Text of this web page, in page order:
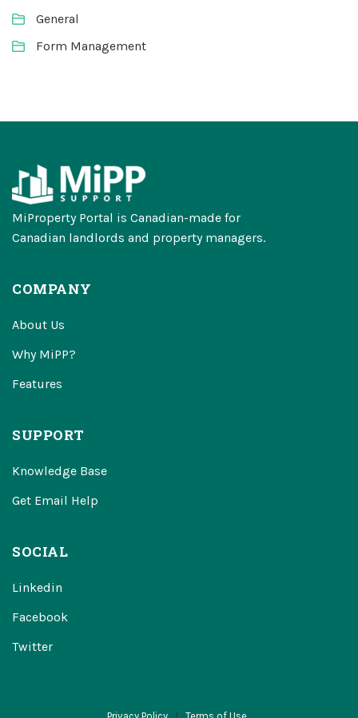
General
Form Management
MiProperty Portal is Canadian-made for
Canadian landlords and property managers.
COMPANY
About Us
Why MiPP?
Features
SUPPORT
Knowledge Base
Get Email Help
SOCIAL
Linkedin
Facebook
Twitter